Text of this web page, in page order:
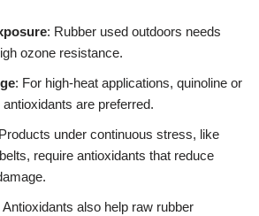
: Rubber used outdoors needs
ozone resistance.
: For high-heat applications, quinoline or
are preferred.
under continuous stress, like
require antioxidants that reduce
Antioxidants also help raw rubber